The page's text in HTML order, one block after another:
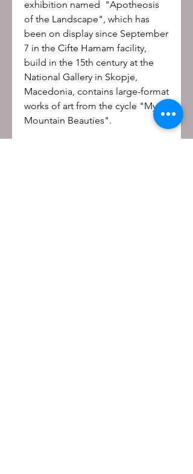
exhibition named "Apotheosis
of the Landscape", which has
been on display since September
7 in the Cifte Hamam facility,
build in the 15th century at the
National Gallery in Skopje,
Macedonia, contains large-format
works of art from the cycle "My
Mountain Beauties".